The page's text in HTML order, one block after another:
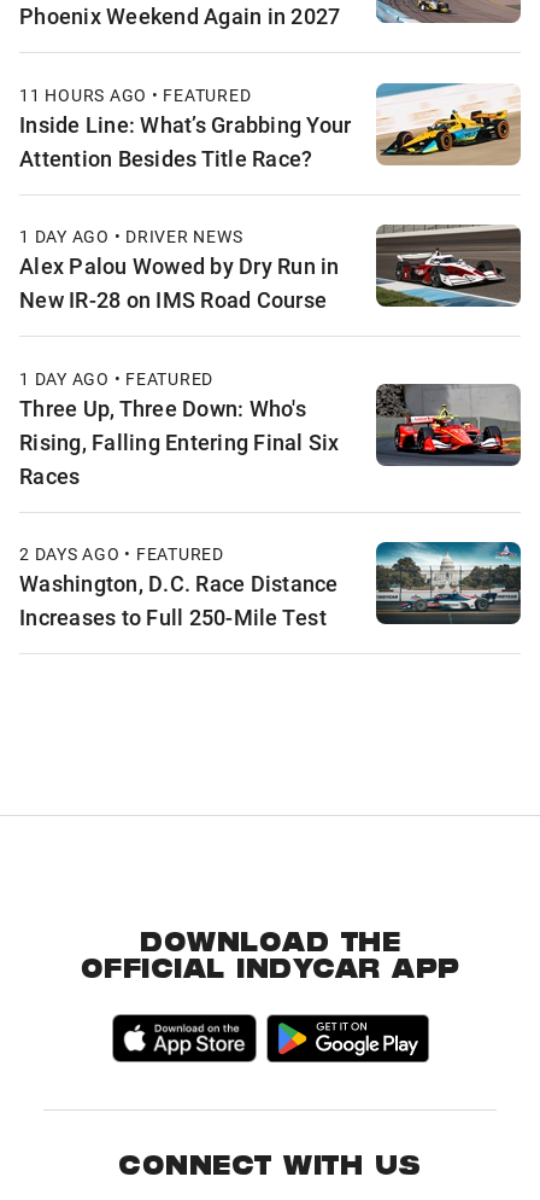
Phoenix Weekend Again in 2027
11 HOURS AGO • FEATURED
Inside Line: What’s Grabbing Your
Attention Besides Title Race?
1 DAY AGO • DRIVER NEWS
Alex Palou Wowed by Dry Run in
New IR-28 on IMS Road Course
1 DAY AGO • FEATURED
Three Up, Three Down: Who's
Rising, Falling Entering Final Six
Races
2 DAYS AGO • FEATURED
Washington, D.C. Race Distance
Increases to Full 250-Mile Test
DOWNLOAD THE
OFFICIAL INDYCAR APP
CONNECT WITH US